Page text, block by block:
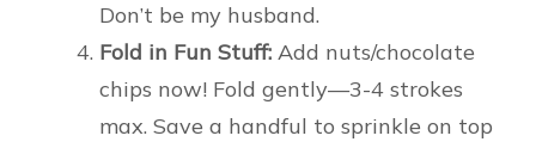
Don’t be my husband.
Fold in Fun Stuff: Add nuts/chocolate
chips now! Fold gently—3-4 strokes
max. Save a handful to sprinkle on top